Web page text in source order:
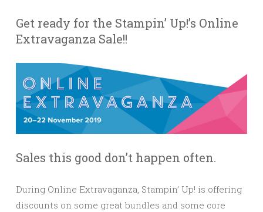
Get ready for the Stampin’ Up!’s Online
Extravaganza Sale!!
Sales this good don’t happen often.
During Online Extravaganza, Stampin’ Up! is offering
discounts on some great bundles and some core